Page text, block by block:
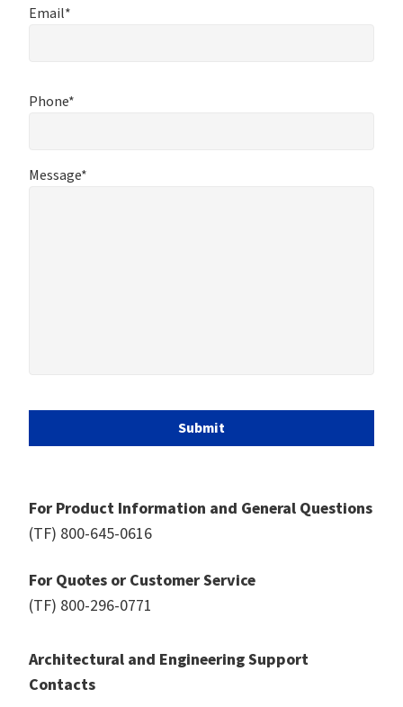
Email*
Phone*
Message*
Submit
For Product Information and General Questions
(TF) 800-645-0616
For Quotes or Customer Service
(TF) 800-296-0771
Architectural and Engineering Support
Contacts